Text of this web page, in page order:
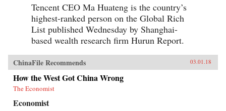
Tencent CEO Ma Huateng is the country’s
highest-ranked person on the Global Rich
List published Wednesday by Shanghai-
based wealth research firm Hurun Report.
ChinaFile Recommends 03.01.18
How the West Got China Wrong
The Economist
Economist